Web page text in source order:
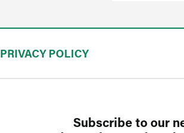
PRIVACY POLICY
Subscribe to our